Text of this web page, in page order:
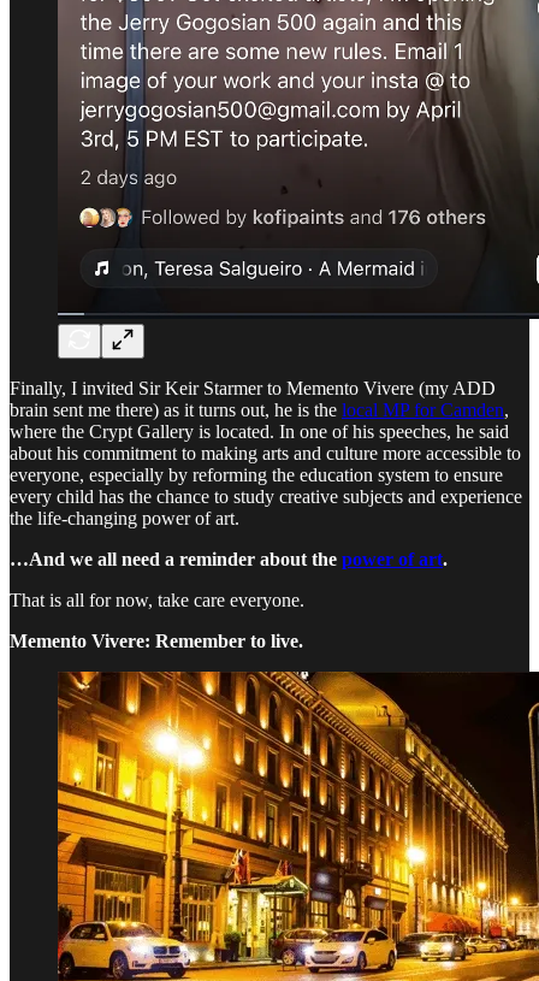
Finally, I invited Sir Keir Starmer to Memento Vivere (my ADD
brain sent me there) as it turns out, he is the local MP for Camden,
where the Crypt Gallery is located. In one of his speeches, he said
about his commitment to making arts and culture more accessible to
everyone, especially by reforming the education system to ensure
every child has the chance to study creative subjects and experience
the life-changing power of art.
…And we all need a reminder about the power of art.
That is all for now, take care everyone.
Memento Vivere: Remember to live.